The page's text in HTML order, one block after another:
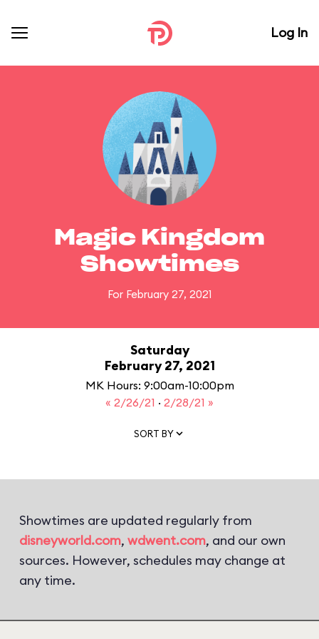
Log In
Magic Kingdom
Showtimes
For February 27, 2021
Saturday
February 27, 2021
MK Hours: 9:00am-10:00pm
« 2/26/21 · 2/28/21 »
SORT BY
Showtimes are updated regularly from
disneyworld.com, wdwent.com, and our own
sources. However, schedules may change at
any time.